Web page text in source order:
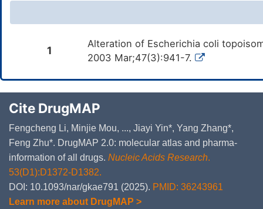
1
Alteration of Escherichia coli
2003 Mar;47(3):941-7.
Cite DrugMAP
Fengcheng Li, Minjie Mou, ..., Jiayi Yin*, Yang Zhang*,
Feng Zhu*. DrugMAP 2.0: molecular atlas and pharma-
information of all drugs. Nucleic Acids Research.
53(D1):D1372-D1382.
DOI: 10.1093/nar/gkae791 (2025). PMID: 36243961
Learn more about DrugMAP >